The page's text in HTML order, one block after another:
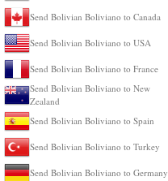
Send Bolivian Boliviano to Canada
Send Bolivian Boliviano to USA
Send Bolivian Boliviano to France
Send Bolivian Boliviano to New
Zealand
Send Bolivian Boliviano to Spain
Send Bolivian Boliviano to Turkey
Send Bolivian Boliviano to Germany